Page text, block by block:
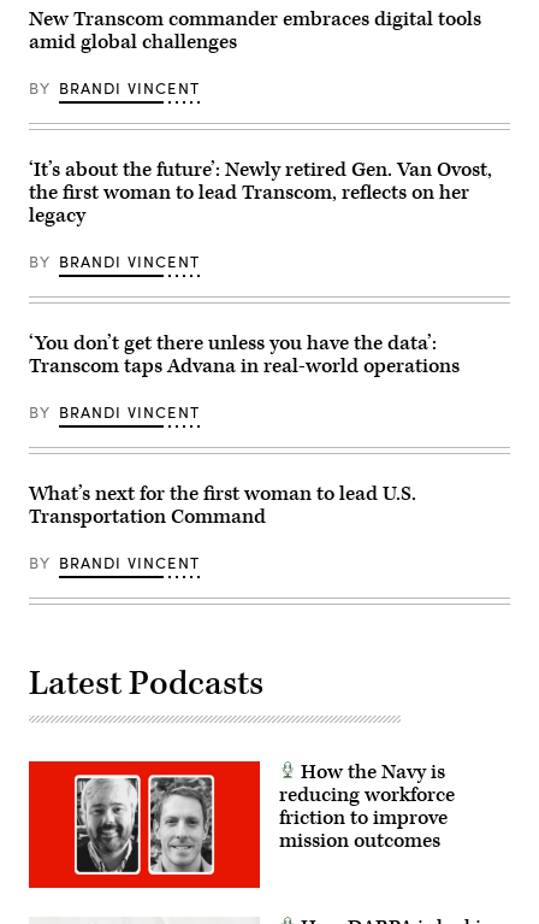
a
KC-
135
June
3,
The
reinforced
by
augmentees
from
multiple
have
efficiently
processed
MICAPs,
morale
pallets,
supplies
bound
for
Central
Command.
(DOD
by
Andrew
DVIDS)
visits
the
Manila
Cemetery
the
June
5,
2025.
Reed
visited
U.S.,
allied,
and
commercial
in
the
Pacific
strengthen
relationships,
increasing
logistics
and
cooperation,
and
the
importance
of
preserving
open
Indo-
Pacific.
(DoD
by
Jonathan
Stefanko)
New Transcom commander embraces digital tools
amid global challenges
BY BRANDI VINCENT
‘It’s about the future’: Newly retired Gen. Van Ovost,
the first woman to lead Transcom, reflects on her
legacy
BY BRANDI VINCENT
‘You don’t get there unless you have the data’:
Transcom taps Advana in real-world operations
BY BRANDI VINCENT
What’s next for the first woman to lead U.S.
Transportation Command
BY BRANDI VINCENT
Latest Podcasts
How the Navy is
reducing workforce
friction to improve
mission outcomes